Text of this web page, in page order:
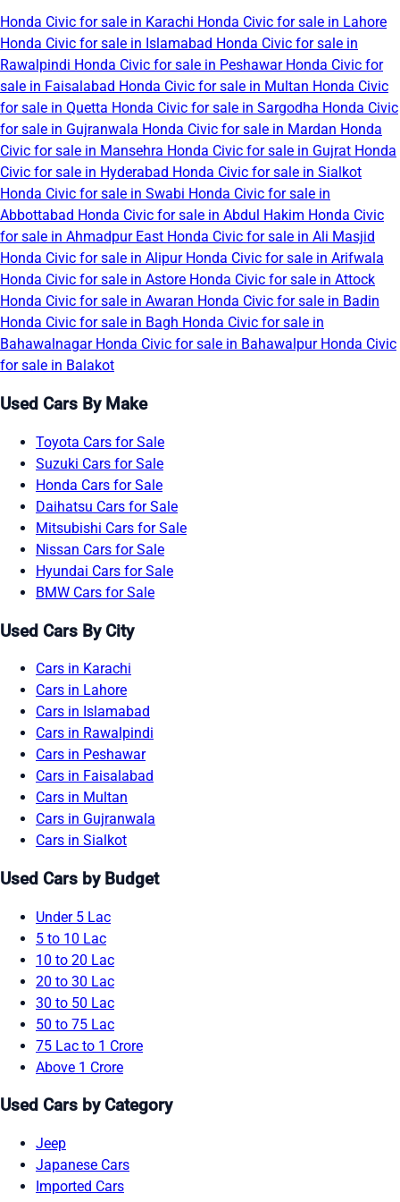
Honda Civic for sale in Karachi Honda Civic for sale in Lahore
Honda Civic for sale in Islamabad Honda Civic for sale in
Rawalpindi Honda Civic for sale in Peshawar Honda Civic for
sale in Faisalabad Honda Civic for sale in Multan Honda Civic
for sale in Quetta Honda Civic for sale in Sargodha Honda Civic
for sale in Gujranwala Honda Civic for sale in Mardan Honda
Civic for sale in Mansehra Honda Civic for sale in Gujrat Honda
Civic for sale in Hyderabad Honda Civic for sale in Sialkot
Honda Civic for sale in Swabi Honda Civic for sale in
Abbottabad Honda Civic for sale in Abdul Hakim Honda Civic
for sale in Ahmadpur East Honda Civic for sale in Ali Masjid
Honda Civic for sale in Alipur Honda Civic for sale in Arifwala
Honda Civic for sale in Astore Honda Civic for sale in Attock
Honda Civic for sale in Awaran Honda Civic for sale in Badin
Honda Civic for sale in Bagh Honda Civic for sale in
Bahawalnagar Honda Civic for sale in Bahawalpur Honda Civic
for sale in Balakot
Used Cars By Make
Toyota Cars for Sale
Suzuki Cars for Sale
Honda Cars for Sale
Daihatsu Cars for Sale
Mitsubishi Cars for Sale
Nissan Cars for Sale
Hyundai Cars for Sale
BMW Cars for Sale
Used Cars By City
Cars in Karachi
Cars in Lahore
Cars in Islamabad
Cars in Rawalpindi
Cars in Peshawar
Cars in Faisalabad
Cars in Multan
Cars in Gujranwala
Cars in Sialkot
Used Cars by Budget
Under 5 Lac
5 to 10 Lac
10 to 20 Lac
20 to 30 Lac
30 to 50 Lac
50 to 75 Lac
75 Lac to 1 Crore
Above 1 Crore
Used Cars by Category
Jeep
Japanese Cars
Imported Cars